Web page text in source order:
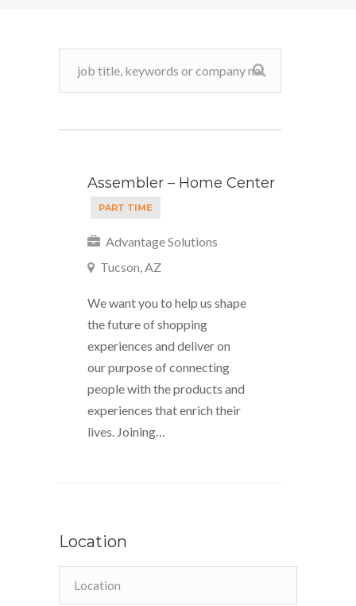
Assembler – Home Center
PART TIME
Advantage Solutions
Tucson, AZ
We want you to help us shape
the future of shopping
experiences and deliver on
our purpose of connecting
people with the products and
experiences that enrich their
lives. Joining…
Location